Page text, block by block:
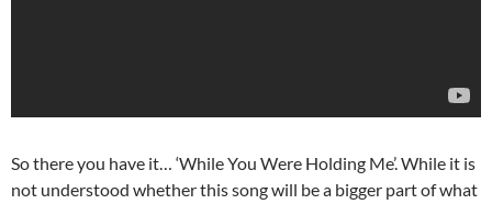
So there you have it… ‘While You Were Holding Me’. While it is
not understood whether this song will be a bigger part of what